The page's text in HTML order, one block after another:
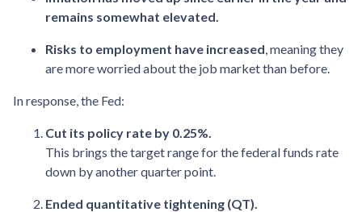
remains somewhat elevated.
Risks to employment have increased, meaning they
are more worried about the job market than before.
In response, the Fed:
Cut its policy rate by 0.25%.
This brings the target range for the federal funds rate
down by another quarter point.
Ended quantitative tightening (QT).